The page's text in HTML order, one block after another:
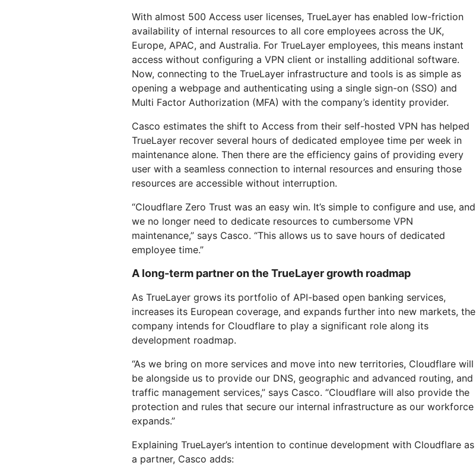
With almost 500 Access user licenses, TrueLayer has enabled low-friction
availability of internal resources to all core employees across the UK,
Europe, APAC, and Australia. For TrueLayer employees, this means instant
access without configuring a VPN client or installing additional software.
Now, connecting to the TrueLayer infrastructure and tools is as simple as
opening a webpage and authenticating using a single sign-on (SSO) and
Multi Factor Authorization (MFA) with the company’s identity provider.
Casco estimates the shift to Access from their self-hosted VPN has helped
TrueLayer recover several hours of dedicated employee time per week in
maintenance alone. Then there are the efficiency gains of providing every
user with a seamless connection to internal resources and ensuring those
resources are accessible without interruption.
“Cloudflare Zero Trust was an easy win. It’s simple to configure and use, and
we no longer need to dedicate resources to cumbersome VPN
maintenance,” says Casco. “This allows us to save hours of dedicated
employee time.”
A long-term partner on the TrueLayer growth roadmap
As TrueLayer grows its portfolio of API-based open banking services,
increases its European coverage, and expands further into new markets, the
company intends for Cloudflare to play a significant role along its
development roadmap.
“As we bring on more services and move into new territories, Cloudflare will
be alongside us to provide our DNS, geographic and advanced routing, and
traffic management services,” says Casco. “Cloudflare will also provide the
protection and rules that secure our internal infrastructure as our workforce
expands.”
Explaining TrueLayer’s intention to continue development with Cloudflare as
a partner, Casco adds: